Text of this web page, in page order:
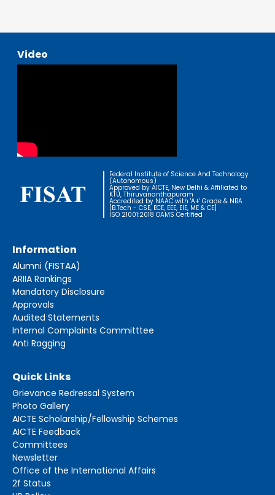
Video
Federal Institute of Science And Technology
(Autonomous)
Approved by AICTE, New Delhi & Affiliated to
KTU, Thiruvananthapuram
Accredited by NAAC with 'A+' Grade & NBA
[B.Tech - CSE, ECE, EEE, EIE, ME & CE]
ISO 21001:2018 OAMS Certified
Information
Alumni (FISTAA)
ARIIA Rankings
Mandatory Disclosure
Approvals
Audited Statements
Internal Complaints Committtee
Anti Ragging
Quick Links
Grievance Redressal System
Photo Gallery
AICTE Scholarship/Fellowship Schemes
AICTE Feedback
Committees
Newsletter
Office of the International Affairs
2f Status